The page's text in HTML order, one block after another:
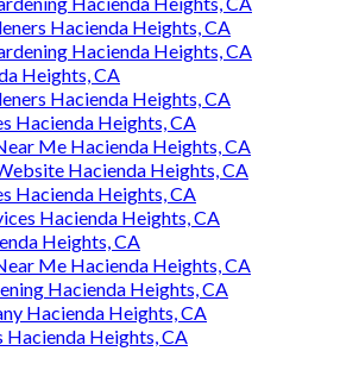
Hacienda Heights, CA
Hacienda Heights, CA
Heights, CA
Hacienda Heights, CA
Hacienda Heights, CA
Me Hacienda Heights, CA
Hacienda Heights, CA
Hacienda Heights, CA
Hacienda Heights, CA
Heights, CA
Me Hacienda Heights, CA
Hacienda Heights, CA
Hacienda Heights, CA
Hacienda Heights, CA